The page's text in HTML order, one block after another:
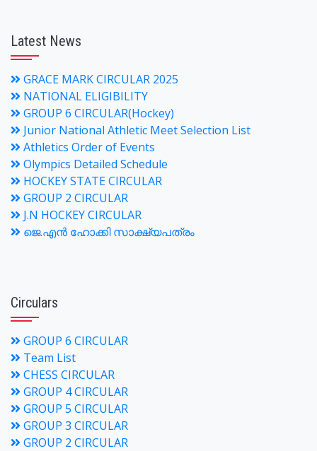
Latest News
GRACE MARK CIRCULAR 2025
NATIONAL ELIGIBILITY
GROUP 6 CIRCULAR(Hockey)
Junior National Athletic Meet Selection List
Athletics Order of Events
Olympics Detailed Schedule
HOCKEY STATE CIRCULAR
GROUP 2 CIRCULAR
J.N HOCKEY CIRCULAR
ജെ.എന്‍ ഹോക്കി സാക്ഷ്യപത്രം
Circulars
GROUP 6 CIRCULAR
Team List
CHESS CIRCULAR
GROUP 4 CIRCULAR
GROUP 5 CIRCULAR
GROUP 3 CIRCULAR
GROUP 2 CIRCULAR